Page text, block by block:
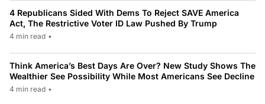
4 Republicans Sided With Dems To Reject SAVE America
Act, The Restrictive Voter ID Law Pushed By Trump
4 min read •
Think America’s Best Days Are Over? New Study Shows The
Wealthier See Possibility While Most Americans See Decline
4 min read •